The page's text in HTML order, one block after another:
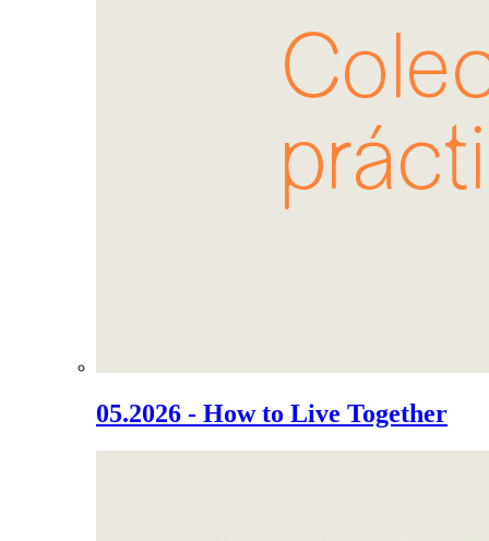
05.2026 - How to Live Together